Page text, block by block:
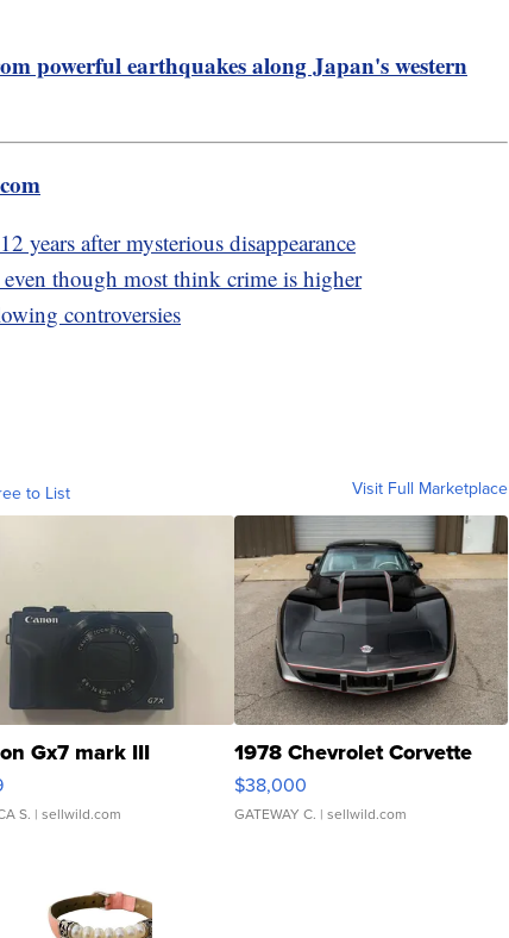
powerful earthquakes along Japan's western
years after mysterious disappearance
though most think crime is higher
controversies
to List Visit Full Marketplace
Gx7 mark III
S. | sellwild.com
1978 Chevrolet Corvette
$38,000
GATEWAY C. | sellwild.com